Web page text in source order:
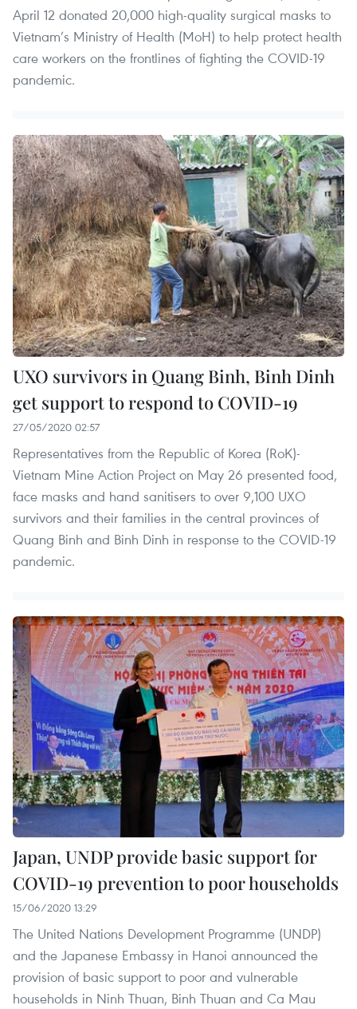
April 12 donated 20,000 high-quality surgical masks to
Vietnam’s Ministry of Health (MoH) to help protect health
care workers on the frontlines of fighting the COVID-19
pandemic.
UXO survivors in Quang Binh, Binh Dinh
get support to respond to COVID-19
27/05/2020 02:57
Representatives from the Republic of Korea (RoK)-
Vietnam Mine Action Project on May 26 presented food,
face masks and hand sanitisers to over 9,100 UXO
survivors and their families in the central provinces of
Quang Binh and Binh Dinh in response to the COVID-19
pandemic.
Japan, UNDP provide basic support for
COVID-19 prevention to poor households
15/06/2020 13:29
The United Nations Development Programme (UNDP)
and the Japanese Embassy in Hanoi announced the
provision of basic support to poor and vulnerable
households in Ninh Thuan, Binh Thuan and Ca Mau